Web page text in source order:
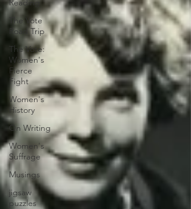
Reading
The Vote
Road Trip
The Vote:
Women's
Fierce
Fight
Women's
History
On Writing
Women's
Suffrage
Musings
jigsaw
puzzles